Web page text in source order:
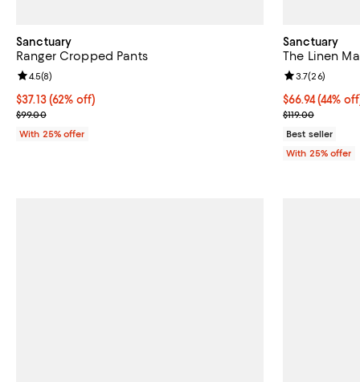
Sanctuary
Ranger Cropped Pants
$37.13; 62% off; undefined;
$37.13(62% off)
Current sale price $49.50; Previous price $99.00;
$99.00
Review rating: 4.5 out of 5; 8 reviews;
4.5(8)
With 25% offer
Sanctuary
The Linen
$66.94; 44%
$66.94(44%
Current sale
$119.00
Review rating:
3.7(26)
Best seller
With 25% offer